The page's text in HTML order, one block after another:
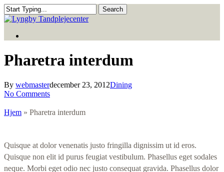
Skip
to
main
content
Search
Close
Pharetra interdum
By webmasterdecember 23, 2012Dining
No Comments
Hjem » Pharetra interdum
Quisque at dolor venenatis justo fringilla dignissim ut id eros.
Quisque non elit id purus feugiat vestibulum. Phasellus eget sodales
neque. Morbi eget odio nec justo consequat gravida. Phasellus dolor